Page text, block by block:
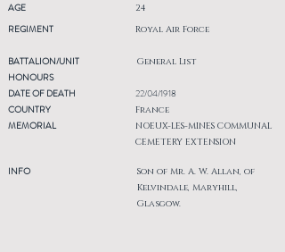
AGE
REGIMENT
24
Royal Air Force
BATTALION/UNIT
HONOURS
DATE OF DEATH
COUNTRY
MEMORIAL
INFO
General List
22/04/1918
France
NOEUX-LES-MINES COMMUNAL
CEMETERY EXTENSION
Son of Mr. A. W. Allan, of
Kelvindale, Maryhill,
Glasgow.